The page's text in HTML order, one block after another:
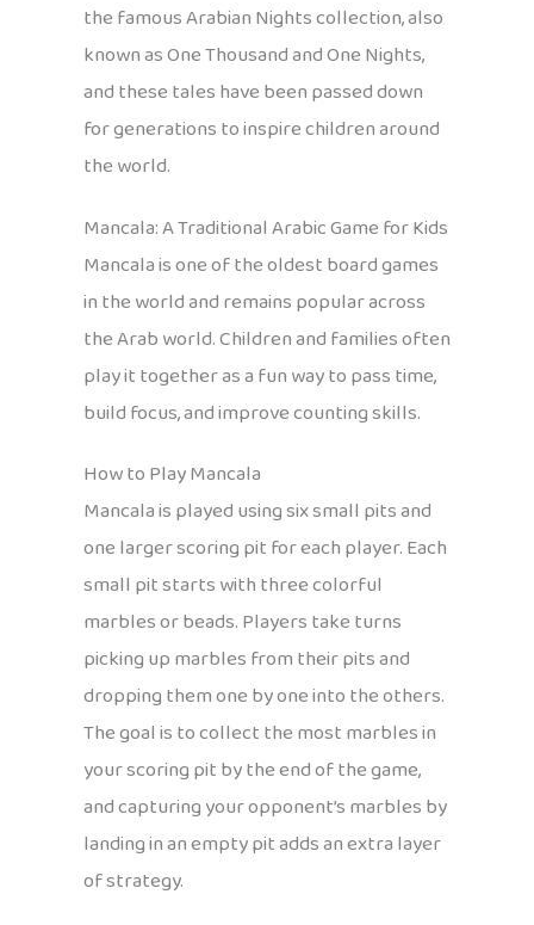
the famous Arabian Nights collection, also
known as One Thousand and One Nights,
and these tales have been passed down
for generations to inspire children around
the world.
Mancala: A Traditional Arabic Game for Kids
Mancala is one of the oldest board games
in the world and remains popular across
the Arab world. Children and families often
play it together as a fun way to pass time,
build focus, and improve counting skills.
How to Play Mancala
Mancala is played using six small pits and
one larger scoring pit for each player. Each
small pit starts with three colorful
marbles or beads. Players take turns
picking up marbles from their pits and
dropping them one by one into the others.
The goal is to collect the most marbles in
your scoring pit by the end of the game,
and capturing your opponent’s marbles by
landing in an empty pit adds an extra layer
of strategy.